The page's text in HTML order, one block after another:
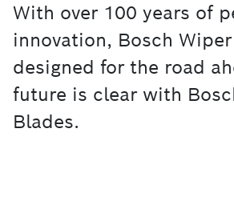
With over 100 years of
innovation, Bosch
designed for the road
future is clear with
Blades.